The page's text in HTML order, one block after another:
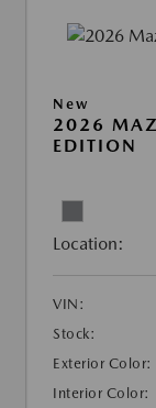
New
2026
EDITION
Location:
VIN:
Stock:
Exterior Color:
Interior Color: